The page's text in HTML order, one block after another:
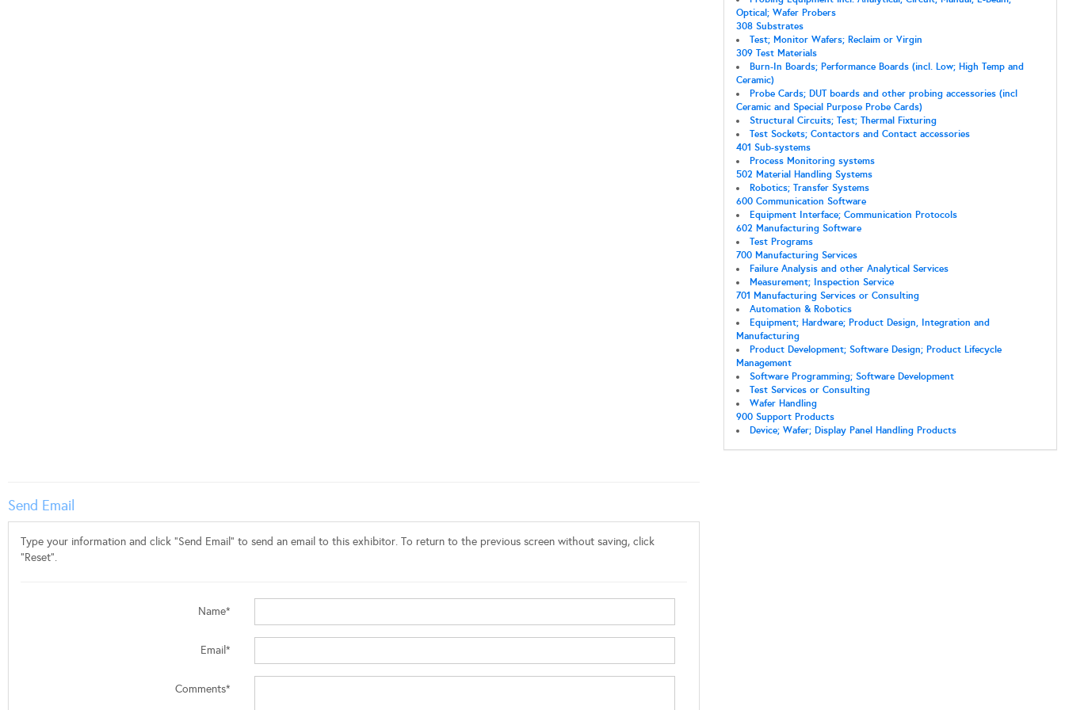
Optical; Wafer Probers
308 Substrates
Test; Monitor Wafers; Reclaim or Virgin
309 Test Materials
Burn-In Boards; Performance Boards (incl. Low; High Temp and
Ceramic)
Probe Cards; DUT boards and other probing accessories (incl
Ceramic and Special Purpose Probe Cards)
Structural Circuits; Test; Thermal Fixturing
Test Sockets; Contactors and Contact accessories
401 Sub-systems
Process Monitoring systems
502 Material Handling Systems
Robotics; Transfer Systems
600 Communication Software
Equipment Interface; Communication Protocols
602 Manufacturing Software
Test Programs
700 Manufacturing Services
Failure Analysis and other Analytical Services
Measurement; Inspection Service
701 Manufacturing Services or Consulting
Automation & Robotics
Equipment; Hardware; Product Design, Integration and
Manufacturing
Product Development; Software Design; Product Lifecycle
Management
Software Programming; Software Development
Test Services or Consulting
Wafer Handling
900 Support Products
Device; Wafer; Display Panel Handling Products
Send Email
Type your information and click "Send Email" to send an email to this exhibitor. To return to the previous screen without saving, click
"Reset".
Name*
Email*
Comments*